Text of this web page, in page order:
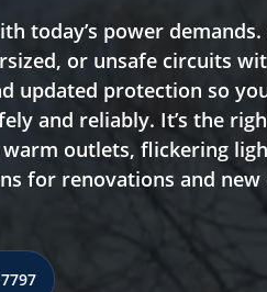
today’s power
or unsafe circuits
updated protection so
and reliably. It’s the
outlets, flickering
for renovations and new